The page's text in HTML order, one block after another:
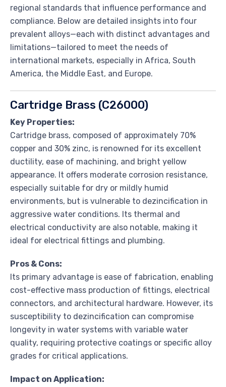
regional standards that influence performance and
compliance. Below are detailed insights into four
prevalent alloys—each with distinct advantages and
limitations—tailored to meet the needs of
international markets, especially in Africa, South
America, the Middle East, and Europe.
Cartridge Brass (C26000)
Key Properties:
Cartridge brass, composed of approximately 70%
copper and 30% zinc, is renowned for its excellent
ductility, ease of machining, and bright yellow
appearance. It offers moderate corrosion resistance,
especially suitable for dry or mildly humid
environments, but is vulnerable to dezincification in
aggressive water conditions. Its thermal and
electrical conductivity are also notable, making it
ideal for electrical fittings and plumbing.
Pros & Cons:
Its primary advantage is ease of fabrication, enabling
cost-effective mass production of fittings, electrical
connectors, and architectural hardware. However, its
susceptibility to dezincification can compromise
longevity in water systems with variable water
quality, requiring protective coatings or specific alloy
grades for critical applications.
Impact on Application: